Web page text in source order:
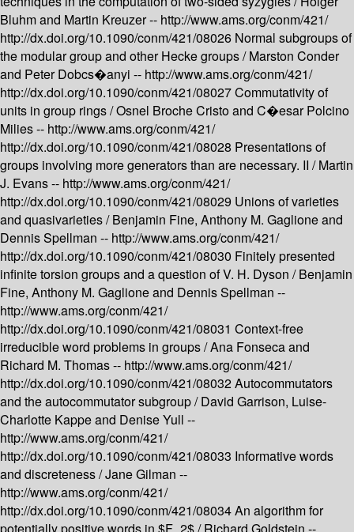
Bluhm and Martin Kreuzer -- http://www.ams.org/conm/421/
http://dx.doi.org/10.1090/conm/421/08026 Normal subgroups of
the modular group and other Hecke groups /Marston Conder
and Peter Dobcs�anyi -- http://www.ams.org/conm/421/
http://dx.doi.org/10.1090/conm/421/08027Commutativity of
units in group rings /Osnel Broche Cristo and C�esar Polcino
Milies -- http://www.ams.org/conm/421/
http://dx.doi.org/10.1090/conm/421/08028 Presentations of
groups involving more generators than are necessary. II /Martin
J. Evans -- http://www.ams.org/conm/421/
http://dx.doi.org/10.1090/conm/421/08029 Unions of varieties
and quasivarieties /Benjamin Fine, Anthony M. Gaglione and
Dennis Spellman -- http://www.ams.org/conm/421/
http://dx.doi.org/10.1090/conm/421/08030 Finitely presented
infinite torsion groups and a question of V. H. Dyson /Benjamin
Fine, Anthony M. Gaglione and Dennis Spellman --
http://www.ams.org/conm/421/
http://dx.doi.org/10.1090/conm/421/08031 Context-free
irreducible word problems in groups /Ana Fonseca and
Richard M. Thomas -- http://www.ams.org/conm/421/
http://dx.doi.org/10.1090/conm/421/08032Autocommutators
and the autocommutator subgroup /David Garrison, Luise-
Charlotte Kappe and Denise Yull --
http://www.ams.org/conm/421/
http://dx.doi.org/10.1090/conm/421/08033 Informative words
and discreteness /Jane Gilman --
http://www.ams.org/conm/421/
http://dx.doi.org/10.1090/conm/421/08034An algorithm for